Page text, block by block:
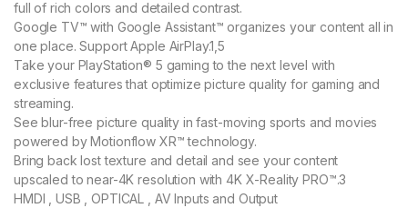
full of rich colors and detailed contrast.
Google TV™ with Google Assistant™ organizes your content all in
one place. Support Apple AirPlay.1,5
Take your PlayStation® 5 gaming to the next level with
exclusive features that optimize picture quality for gaming and
streaming.
See blur-free picture quality in fast-moving sports and movies
powered by Motionflow XR™ technology.
Bring back lost texture and detail and see your content
upscaled to near-4K resolution with 4K X-Reality PRO™.3
HMDI , USB , OPTICAL , AV Inputs and Output